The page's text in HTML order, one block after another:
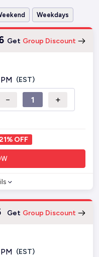
Weekdays
Get Group Discount
(EST)
− +
OFF
Get Group Discount
(EST)